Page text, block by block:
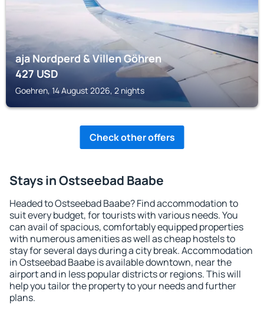
aja Nordperd & Villen Göhren
427USD
Goehren, 14 August 2026, 2 nights
Check other offers
Stays in Ostseebad Baabe
Headed to Ostseebad Baabe? Find accommodation to
suit every budget, for tourists with various needs. You
can avail of spacious, comfortably equipped properties
with numerous amenities as well as cheap hostels to
stay for several days during a city break. Accommodation
in Ostseebad Baabe is available downtown, near the
airport and in less popular districts or regions. This will
help you tailor the property to your needs and further
plans.